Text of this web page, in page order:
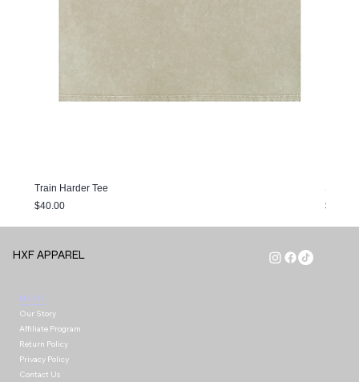
Train Harder Tee
Price
$40.00
Price
$40.00
HOME
Our Story
Affiliate Program
Return Policy
Privacy Policy
Contact Us
HXF APPAREL